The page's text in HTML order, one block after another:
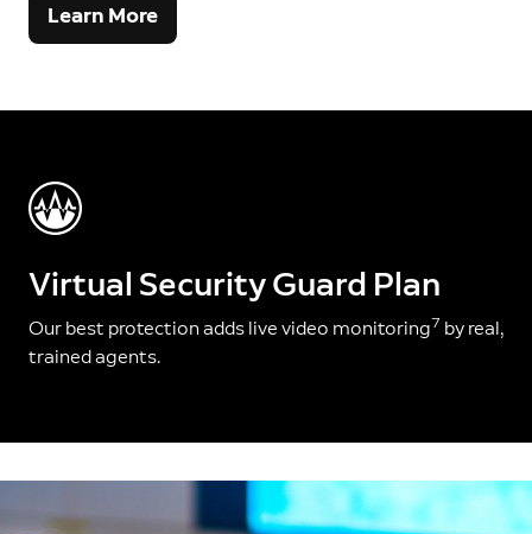
Learn More
Virtual Security Guard Plan
Our best protection adds live video monitoring7 by real,
trained agents.